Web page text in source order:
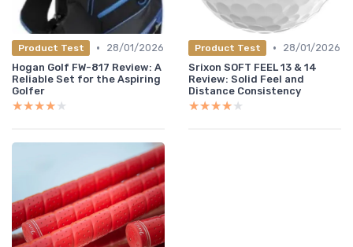
Product Test •
28/01/2026
Hogan Golf FW-817 Review: A
Reliable Set for the Aspiring
Golfer
★★★★★
★★★★★
Product Test •
28/01/2026
Srixon SOFT FEEL 13 & 14
Review: Solid Feel and
Distance Consistency
★★★★★
★★★★★